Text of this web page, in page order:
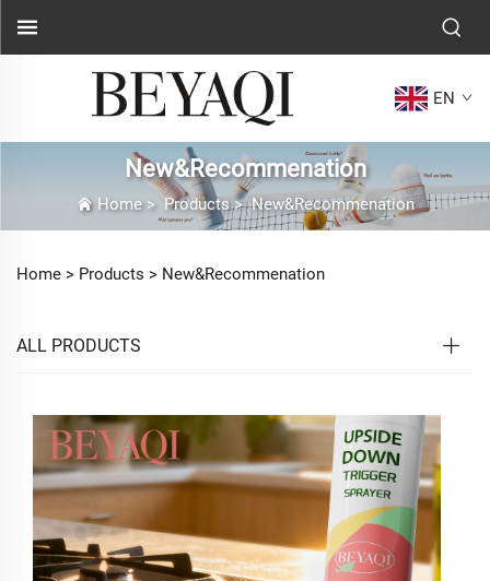
EN
New&Recommenation
Home> Products>New&Recommenation
Home > Products > New&Recommenation
ALL PRODUCTS